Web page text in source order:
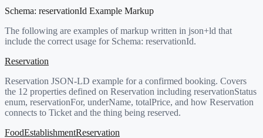
Schema: reservationId Example Markup
The following are examples of markup written in json+ld that
include the correct usage for Schema: reservationId.
Reservation
Reservation JSON-LD example for a confirmed booking. Covers
the 12 properties defined on Reservation including reservationStatus
enum, reservationFor, underName, totalPrice, and how Reservation
connects to Ticket and the thing being reserved.
FoodEstablishmentReservation